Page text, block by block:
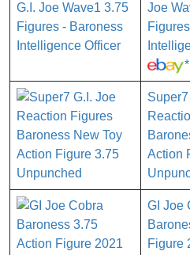
Joe
*
Action
GI Joe
Figure